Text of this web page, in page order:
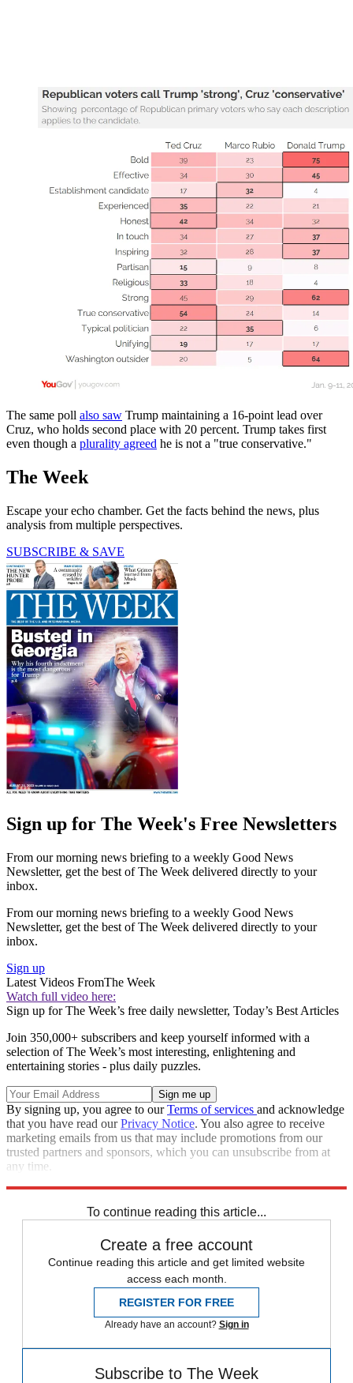
The same poll also saw Trump maintaining a 16-point lead over
Cruz, who holds second place with 20 percent. Trump takes first
even though a plurality agreed he is not a "true conservative."
The Week
Escape your echo chamber. Get the facts behind the news, plus
analysis from multiple perspectives.
SUBSCRIBE & SAVE
Sign up for The Week's Free Newsletters
From our morning news briefing to a weekly Good News
Newsletter, get the best of The Week delivered directly to your
inbox.
From our morning news briefing to a weekly Good News
Newsletter, get the best of The Week delivered directly to your
inbox.
Sign up
Latest Videos FromThe Week
Watch full video here:
Sign up for The Week’s free daily newsletter, Today’s Best Articles
Join 350,000+ subscribers and keep yourself informed with a
selection of The Week’s most interesting, enlightening and
entertaining stories - plus daily puzzles.
By signing up, you agree to ourTerms of services and acknowledge
that you have read ourPrivacy Notice. You also agree to receive
marketing emails from us that may include promotions from our
trusted partners and sponsors, which you can unsubscribe from at
any time.
To continue reading this article...
Create a free account
Continue reading this article and get limited website
access each month.
REGISTER FOR FREE
Already have an account? Sign in
Subscribe to The Week